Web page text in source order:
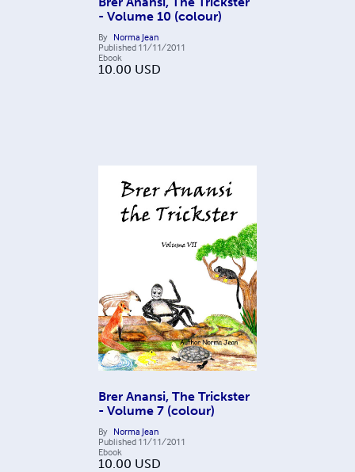
- Volume 10 (colour)
By Norma Jean
Published 11/11/2011
Ebook
10.00 USD
Brer Anansi, The Trickster
- Volume 7 (colour)
By Norma Jean
Published 11/11/2011
Ebook
10.00 USD